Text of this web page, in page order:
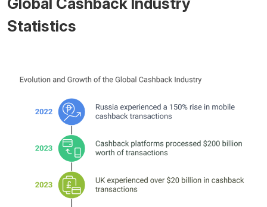
Statistics